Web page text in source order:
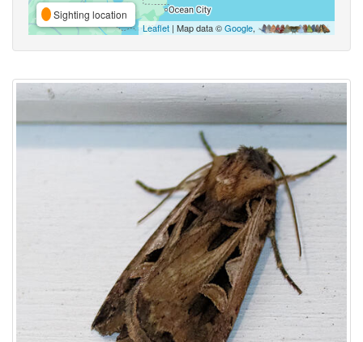
Sighting location
Leaflet | Map data ©Google,